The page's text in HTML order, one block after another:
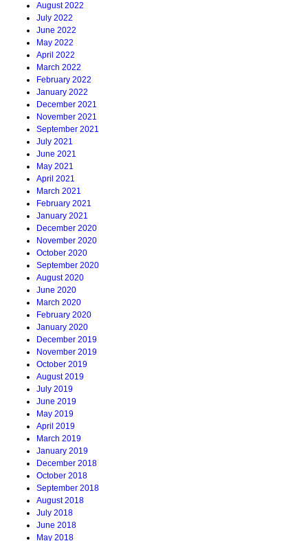
August 2022
July 2022
June 2022
May 2022
April 2022
March 2022
February 2022
January 2022
December 2021
November 2021
September 2021
July 2021
June 2021
May 2021
April 2021
March 2021
February 2021
January 2021
December 2020
November 2020
October 2020
September 2020
August 2020
June 2020
March 2020
February 2020
January 2020
December 2019
November 2019
October 2019
August 2019
July 2019
June 2019
May 2019
April 2019
March 2019
January 2019
December 2018
October 2018
September 2018
August 2018
July 2018
June 2018
May 2018